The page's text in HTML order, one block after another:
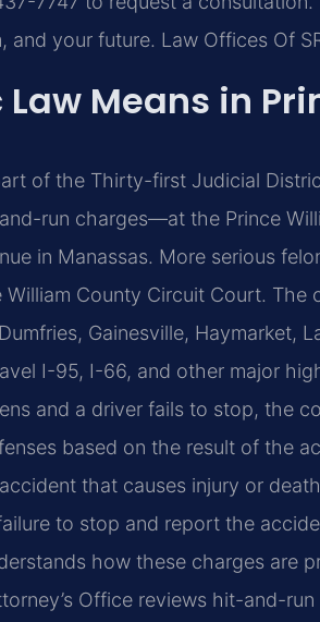
and your future. Law Offices Of
Means in
of the Thirty-first Judicial
run charges—at the Prince
in Manassas. More serious
County Circuit Court. The
Gainesville, Haymarket,
I-95, I-66, and other major
and a driver fails to stop, the
based on the result of the
that causes injury or
to stop and report the
how these charges are
Office reviews hit-and-